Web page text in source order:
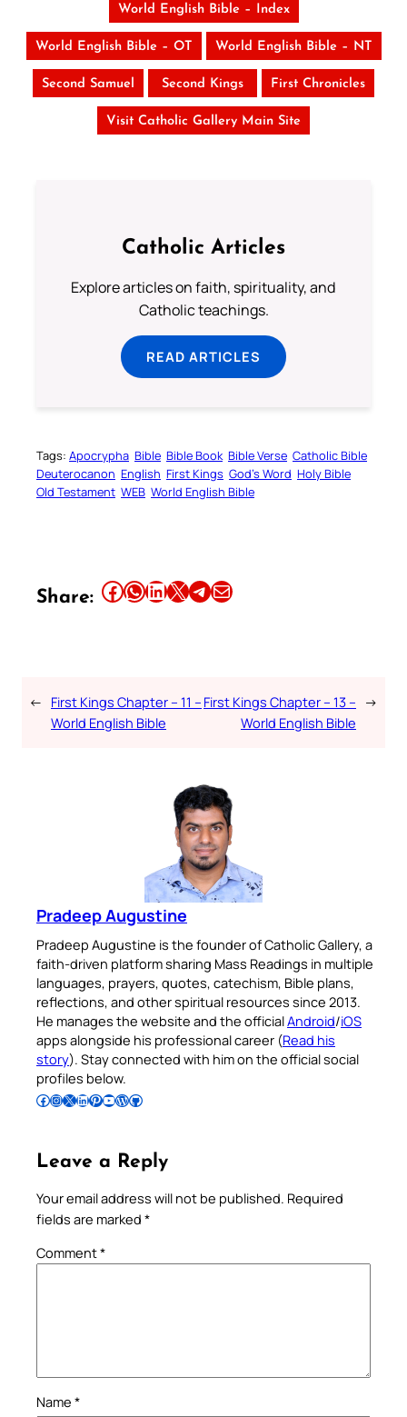
World English Bible – Index
World English Bible – OT World English Bible – NT
Second Samuel Second Kings First Chronicles
Visit Catholic Gallery Main Site
Catholic Articles
Explore articles on faith, spirituality, and
Catholic teachings.
READ ARTICLES
Tags: Apocrypha Bible Bible Book Bible Verse Catholic Bible
Deuterocanon English First Kings God’s Word Holy Bible
Old Testament WEB World English Bible
Share: Share this article on Facebook Share this article on WhatsApp Share this article on LinkedIn Share this article on X Share this article on TelegramEmail this Article
← First Kings Chapter – 11 –
World English Bible
First Kings Chapter – 13 –
World English Bible
→
Pradeep Augustine
Pradeep Augustine is the founder of Catholic Gallery, a
faith-driven platform sharing Mass Readings in multiple
languages, prayers, quotes, catechism, Bible plans,
reflections, and other spiritual resources since 2013.
He manages the website and the officialAndroid/iOS
apps alongside his professional career (Read his
story). Stay connected with him on the official social
profiles below.
Follow Pradeep on Facebook Follow Pradeep on InstagramFollow Pradeep on X Follow Pradeep on LinkedIn Follow Pradeep on Pinterest Subscribe to Pradeep’s Youtube Channel Follow Pradeep on WordPress Follow Pradeep on GitHub
Leave a Reply
Your email address will not be published. Required
fields are marked *
Comment*
Name *